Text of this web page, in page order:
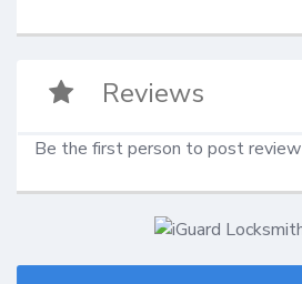
Reviews
Be the first person to post review